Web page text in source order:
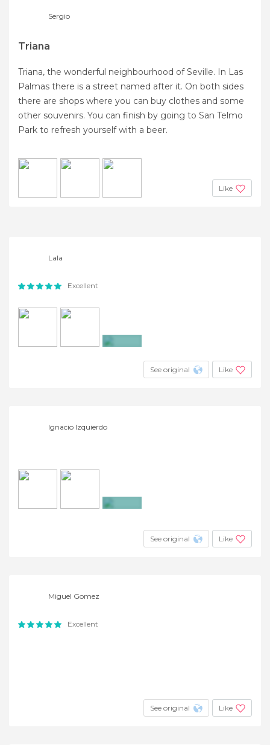
Sergio
Triana
Triana, the wonderful neighbourhood of Seville. In Las
Palmas there is a street named after it. On both sides
there are shops where you can buy clothes and some
other souvenirs. You can finish by going to San Telmo
Park to refresh yourself with a beer.
Like
Lala
Excellent
See original Like
Ignacio Izquierdo
See original Like
Miguel Gomez
Excellent
See original Like